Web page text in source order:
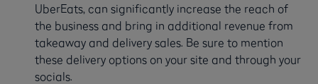
UberEats, can significantly increase the reach of
the business and bring in additional revenue from
takeaway and delivery sales. Be sure to mention
these delivery options on your site and through your
socials.